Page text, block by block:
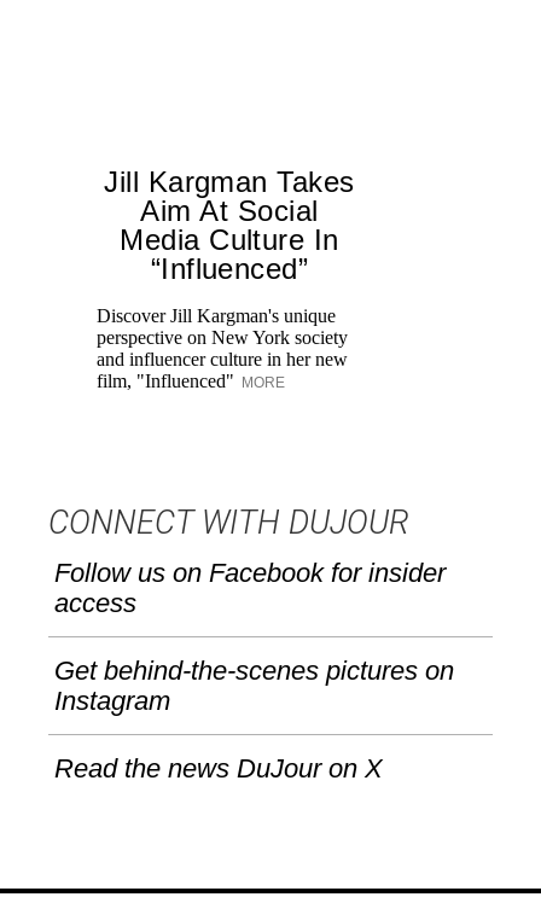
Jill Kargman Takes
Aim At Social
Media Culture In
“Influenced”
Discover Jill Kargman's unique
perspective on New York society
and influencer culture in her new
film, "Influenced" MORE
CONNECT WITH DUJOUR
Follow us on Facebook for insider
access
Get behind-the-scenes pictures on
Instagram
Read the news DuJour on X